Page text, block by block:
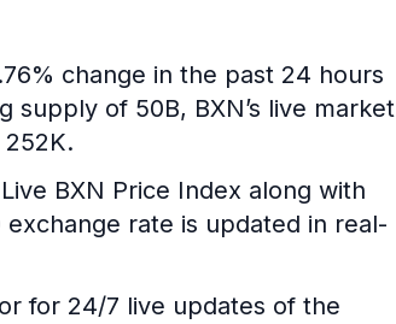
change in the past 24 hours
supply of 50B, BXN’s live market
BXN Price Index along with
rate is updated in real-
for 24/7 live updates of the